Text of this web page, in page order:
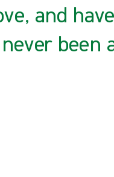
and
been